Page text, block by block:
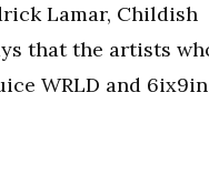
Lamar, Childish
that the artists
WRLD and